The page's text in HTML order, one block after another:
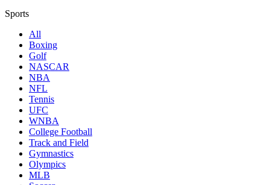
Sports
All
Boxing
Golf
NASCAR
NBA
NFL
Tennis
UFC
WNBA
College Football
Track and Field
Gymnastics
Olympics
MLB